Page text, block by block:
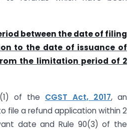
between the date of filing
to the date of issuance of
the limitation period of 2
of the CGST Act, 2017, an
file a refund application within 2
date and Rule 90(3) of the